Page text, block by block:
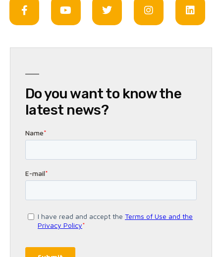
Do you want to know the
latest news?